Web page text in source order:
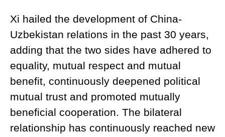
Xi hailed the development of China-
Uzbekistan relations in the past 30 years,
adding that the two sides have adhered to
equality, mutual respect and mutual
benefit, continuously deepened political
mutual trust and promoted mutually
beneficial cooperation. The bilateral
relationship has continuously reached new